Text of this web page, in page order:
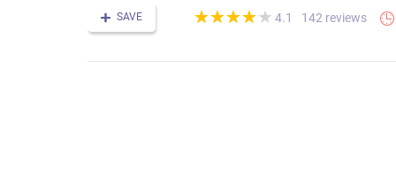
SAVE (*)
★
★
(*)★
★
(*) ★
★
(*) ★
★
(*) ★
★ 4.1 142 reviews